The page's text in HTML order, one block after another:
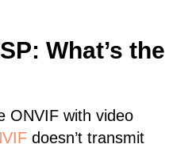
What’s the
ONVIF with video
doesn’t transmit